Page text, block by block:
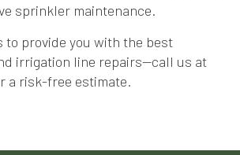
sprinkler maintenance.
to provide you with the best
irrigation line repairs—call us at
a risk-free estimate.